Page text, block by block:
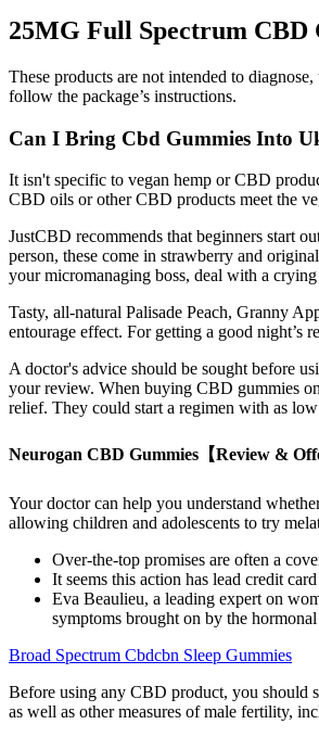
25MG Full Spectrum CBD
These products are not intended to
follow the package’s instructions.
Can I Bring Cbd Gummies Into
It isn't specific to vegan hemp or CBD
CBD oils or other CBD products meet the
JustCBD recommends that beginners start
person, these come in strawberry and
your micromanaging boss, deal with a
Tasty, all-natural Palisade Peach, Granny
entourage effect. For getting a good night’s
A doctor's advice should be sought before
your review. When buying CBD gummies
relief. They could start a regimen with as
Neurogan CBD Gummies【Review &
Your doctor can help you understand
allowing children and adolescents to try
Over-the-top promises are often a
It seems this action has lead credit
Eva Beaulieu, a leading expert on
symptoms brought on by the
Broad Spectrum Cbdcbn Sleep Gummies
Before using any CBD product, you should
as well as other measures of male fertility,